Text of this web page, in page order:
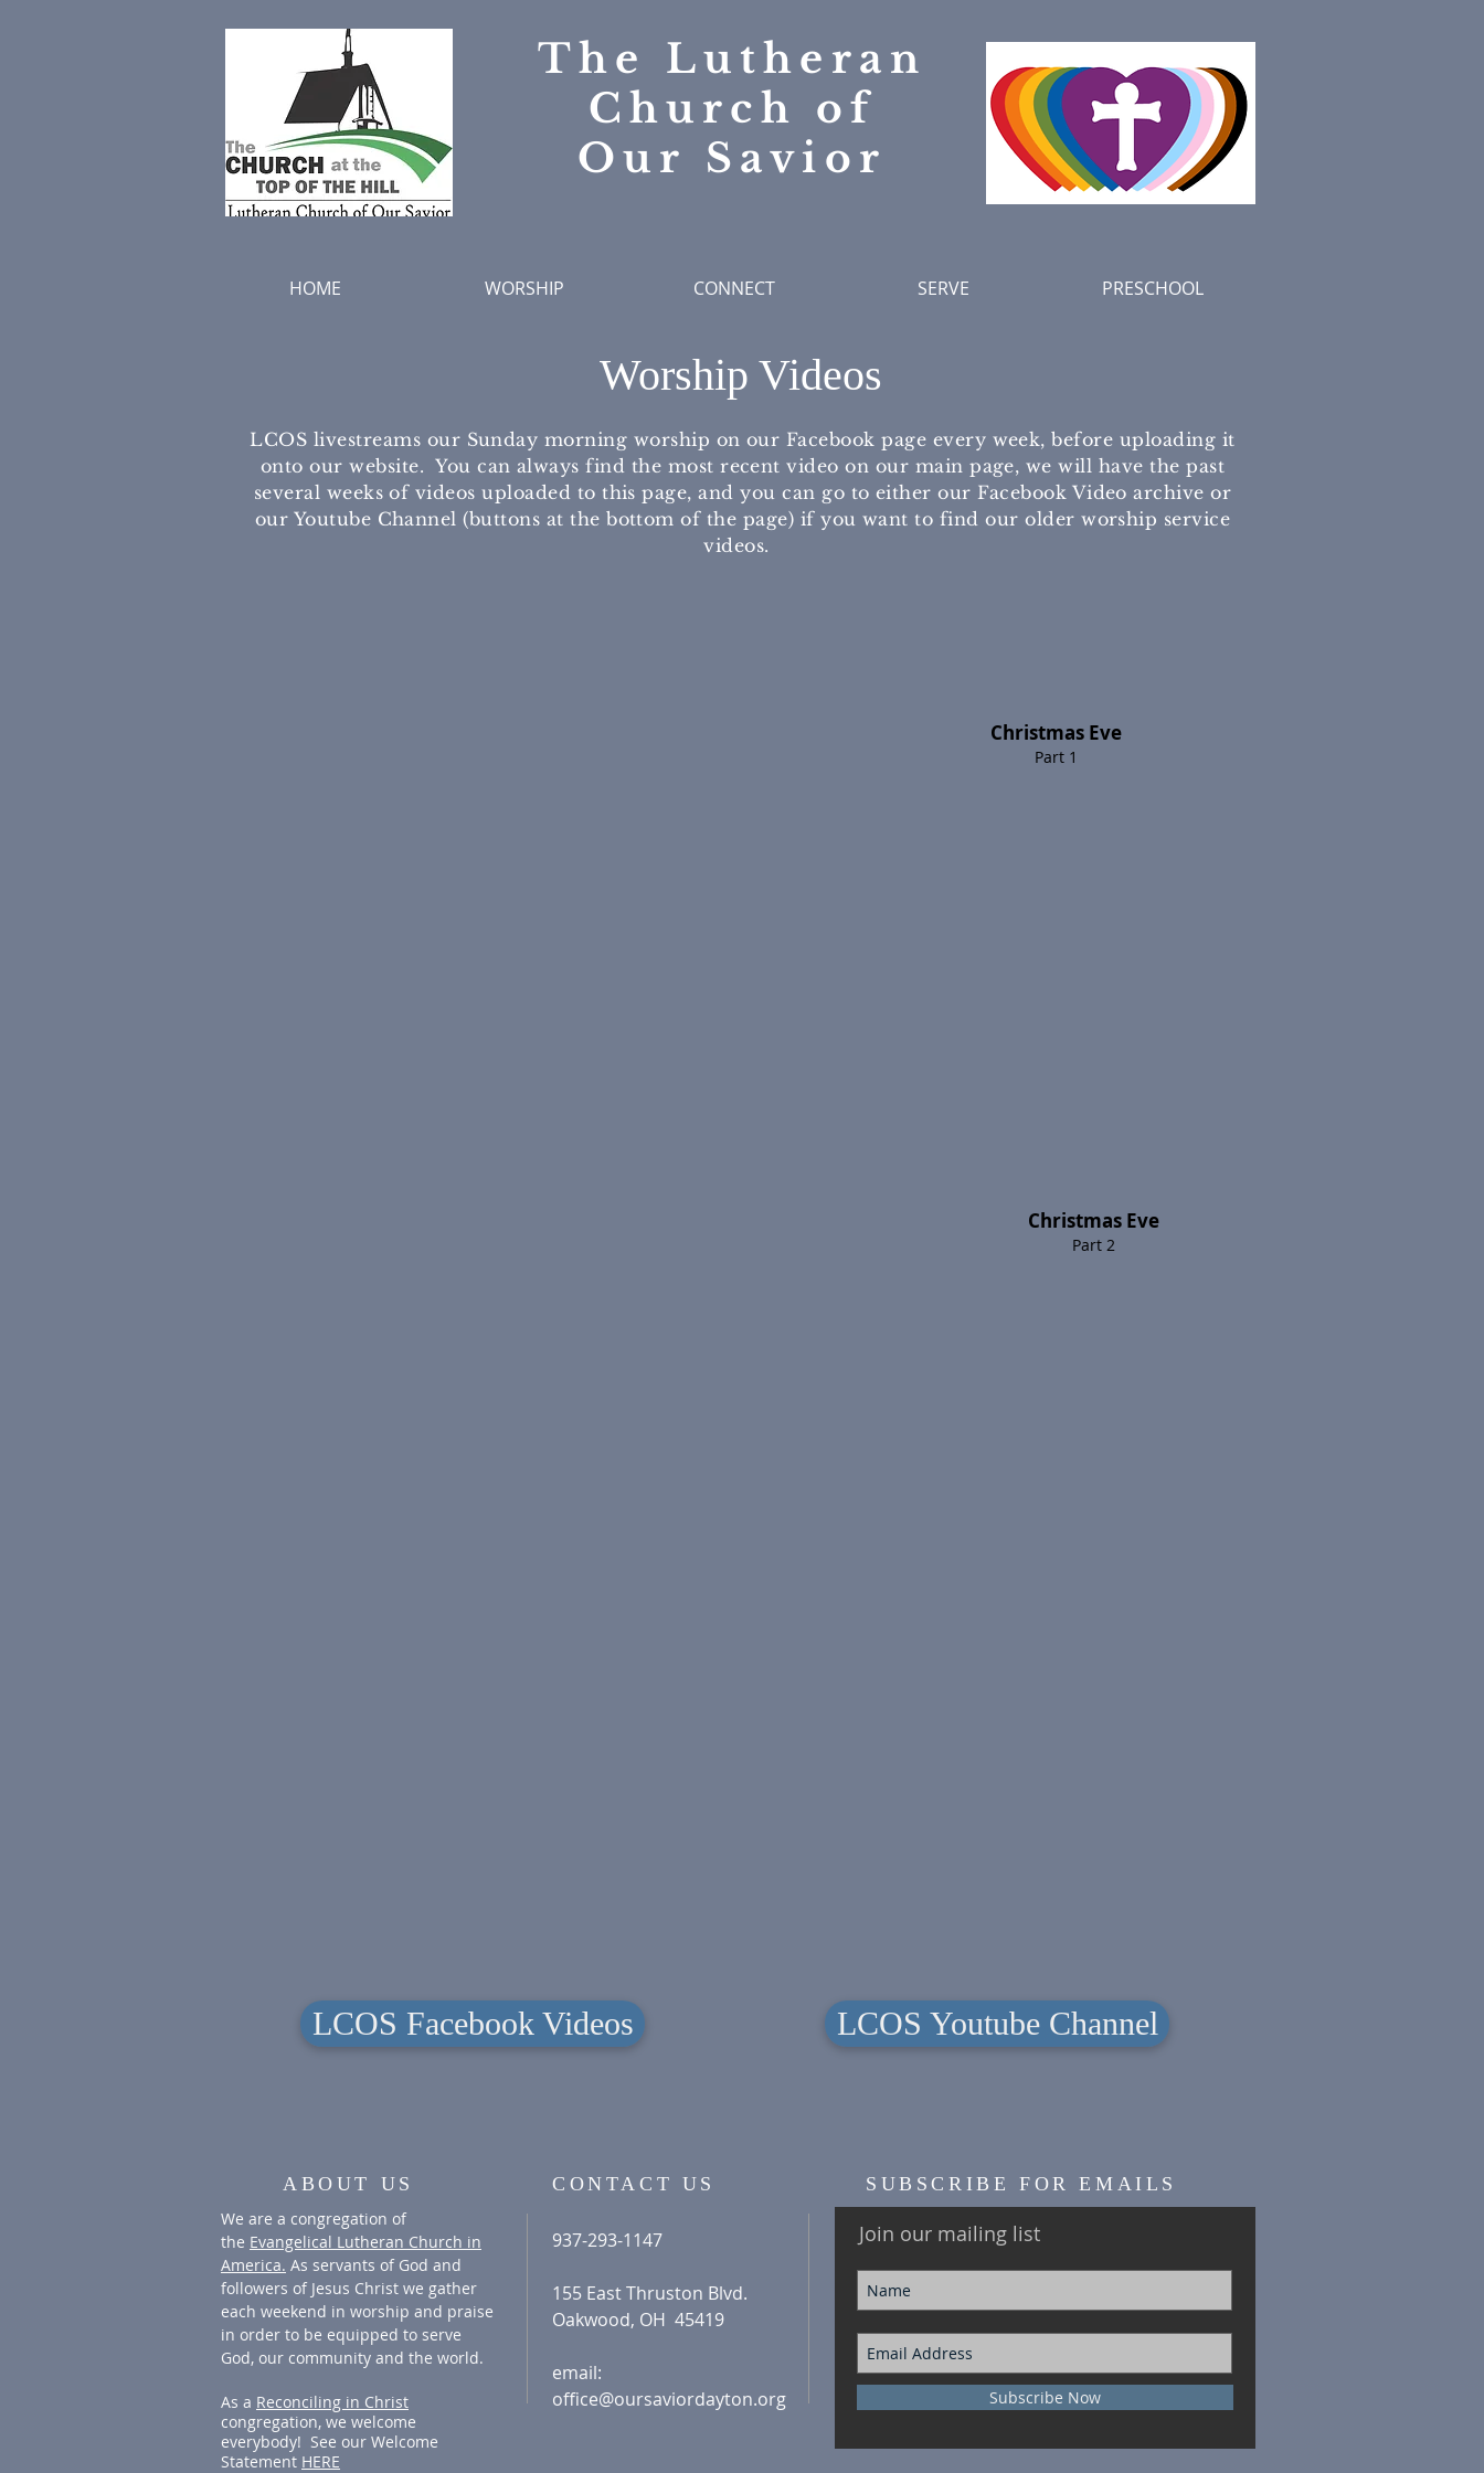
The Lutheran
Church of
Our Savior
HOME WORSHIP CONNECT SERVE PRESCHOOL
Worship Videos
LCOS livestreams our Sunday morning worship on our Facebook page every week, before uploading it
onto our website. You can always find the most recent video on our main page, we will have the past
several weeks of videos uploaded to this page, and you can go to either our Facebook Video archive or
our Youtube Channel (buttons at the bottom of the page) if you want to find our older worship service
videos.
Christmas Eve
Part 1
Christmas Eve
Part 2
LCOS Facebook Videos LCOS Youtube Channel
ABOUT US CONTACT US SUBSCRIBE FOR EMAILS
We are a congregation of
the Evangelical Lutheran Church in
America. As servants of God and
followers of Jesus Christ we gather
each weekend in worship and praise
in order to be equipped to serve
God, our community and the world.
As a Reconciling in Christ
congregation, we welcome
everybody! See our Welcome
Statement HERE
937-293-1147
155 East Thruston Blvd.
Oakwood, OH 45419
email:
office@oursaviordayton.org
Join our mailing list
Subscribe Now